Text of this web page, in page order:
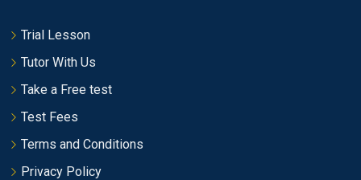
Trial Lesson
Tutor With Us
Take a Free test
Test Fees
Terms and Conditions
Privacy Policy